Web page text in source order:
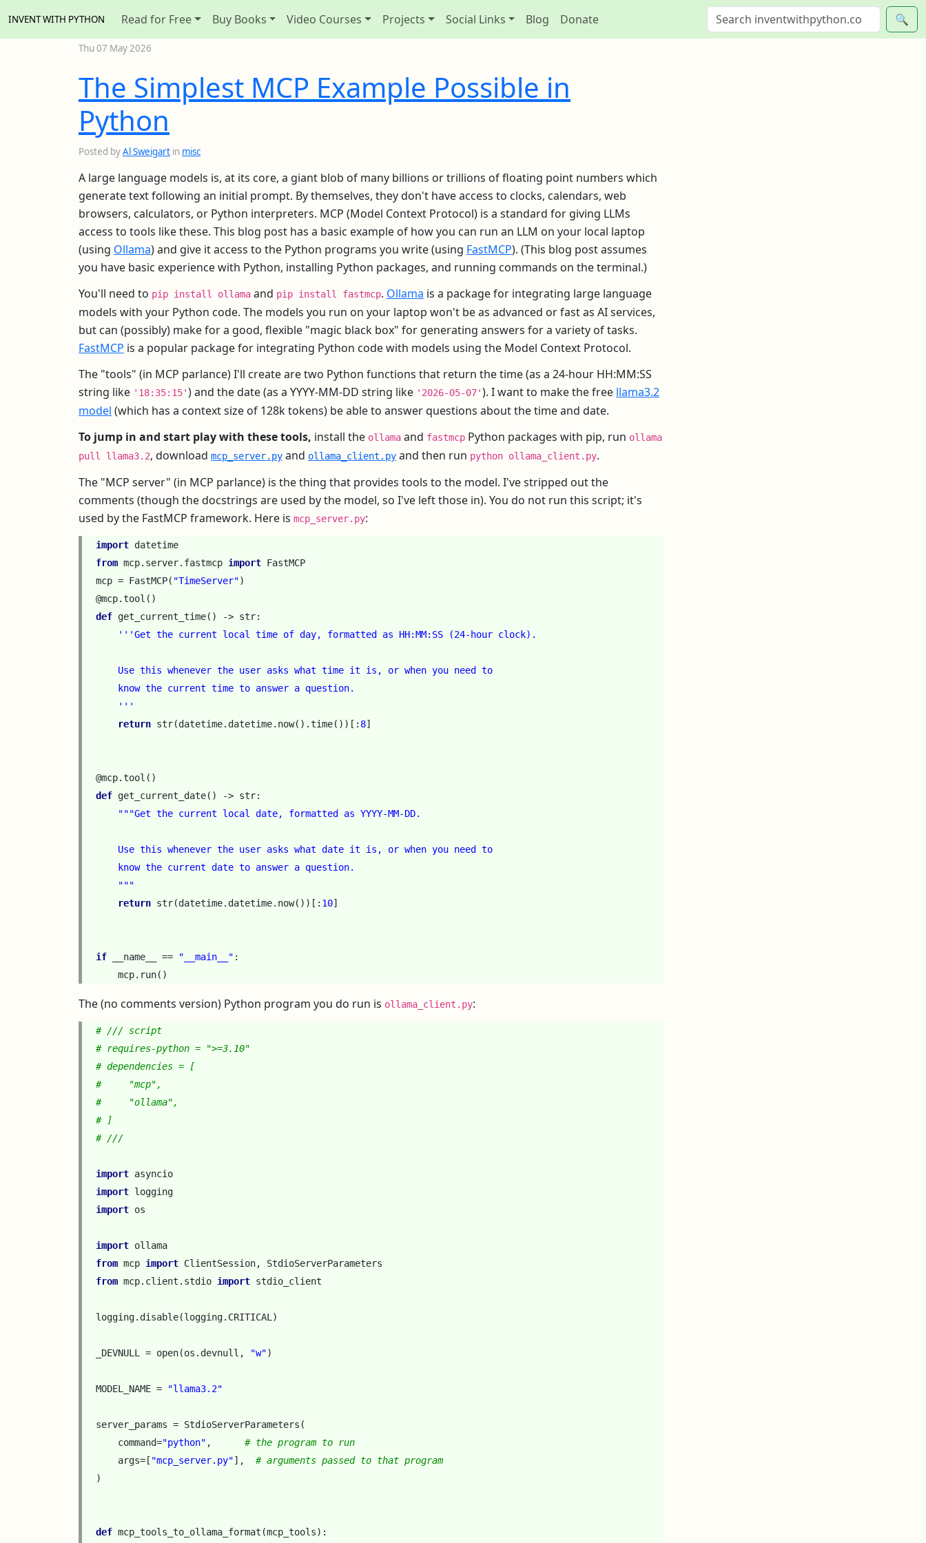
INVENT WITH PYTHON Read for Free Buy Books Video Courses Projects Social Links Blog Donate 🔍
Thu 07 May 2026
The Simplest MCP Example Possible in
Python
Posted byAl Sweigart in misc
A large language models is, at its core, a giant blob of many billions or trillions of floating point numbers which
generate text following an initial prompt. By themselves, they don't have access to clocks, calendars, web
browsers, calculators, or Python interpreters. MCP (Model Context Protocol) is a standard for giving LLMs
access to tools like these. This blog post has a basic example of how you can run an LLM on your local laptop
(using Ollama) and give it access to the Python programs you write (using FastMCP). (This blog post assumes
you have basic experience with Python, installing Python packages, and running commands on the terminal.)
You'll need to pip install ollama and pip install fastmcp. Ollama is a package for integrating large language
models with your Python code. The models you run on your laptop won't be as advanced or fast as AI services,
but can (possibly) make for a good, flexible "magic black box" for generating answers for a variety of tasks.
FastMCP is a popular package for integrating Python code with models using the Model Context Protocol.
The "tools" (in MCP parlance) I'll create are two Python functions that return the time (as a 24-hour HH:MM:SS
string like '18:35:15') and the date (as a YYYY-MM-DD string like '2026-05-07'). I want to make the free llama3.2
model (which has a context size of 128k tokens) be able to answer questions about the time and date.
To jump in and start play with these tools, install the ollama and fastmcp Python packages with pip, run ollama
pull llama3.2, download mcp_server.py and ollama_client.py and then run python ollama_client.py.
The "MCP server" (in MCP parlance) is the thing that provides tools to the model. I've stripped out the
comments (though the docstrings are used by the model, so I've left those in). You do not run this script; it's
used by the FastMCP framework. Here is mcp_server.py:
import datetime
from mcp.server.fastmcp import FastMCP
mcp = FastMCP( "TimeServer")
@mcp.tool ()
def get_current_time() -> str:
'''Get the current local time of day, formatted as HH:MM:SS (24-hour clock).
    Use this whenever the user asks what time it is, or when you need to
    know the current time to answer a question.
    '''
return str(datetime. datetime. now() .time())[: 8]
@mcp.tool ()
def get_current_date() -> str:
"""Get the current local date, formatted as YYYY-MM-DD.
    Use this whenever the user asks what date it is, or when you need to
    know the current date to answer a question.
    """
return str(datetime. datetime. now())[: 10]
if __name__ == "__main__" :
mcp. run()
The (no comments version) Python program you do run is ollama_client.py:
# /// script
# requires-python = ">=3.10"
# dependencies = [
#     "mcp",
#     "ollama",
# ]
# ///
import asyncio
import logging
import os
import ollama
from mcp import ClientSession,
StdioServerParameters
from mcp.client.stdio import stdio_client
logging. disable(logging. CRITICAL )
_DEVNULL = open(os . devnull , "w")
MODEL_NAME = "llama3.2"
server_params = StdioServerParameters (
command="python" ,
# the program to run
args= [ "mcp_server.py"],
# arguments passed to that program
)
def mcp_tools_to_ollama_format (mcp_tools):